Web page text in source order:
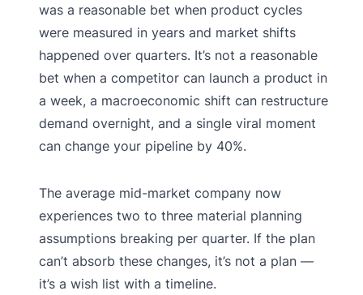
was a reasonable bet when product cycles
were measured in years and market shifts
happened over quarters. It’s not a reasonable
bet when a competitor can launch a product in
a week, a macroeconomic shift can restructure
demand overnight, and a single viral moment
can change your pipeline by 40%.
The average mid-market company now
experiences two to three material planning
assumptions breaking per quarter. If the plan
can’t absorb these changes, it’s not a plan —
it’s a wish list with a timeline.